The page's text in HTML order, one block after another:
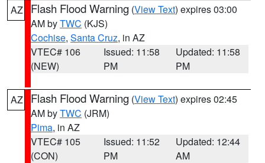
AZ Flash Flood Warning (View Text) expires 03:00
AM byTWC (KJS)
Cochise, Santa Cruz, in AZ
VTEC# 106
(NEW)
Issued: 11:58
PM
Updated: 11:58
PM
AZ Flash Flood Warning (View Text) expires 02:45
AM byTWC (JRM)
Pima, in AZ
VTEC# 105
(CON)
Issued: 11:52
PM
Updated: 12:44
AM